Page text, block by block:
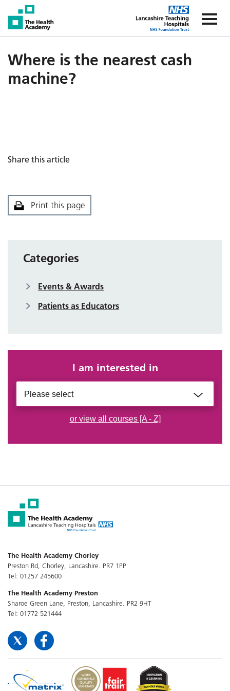
The
Where is the nearest cash
machine?
Share this article
Print this page
Categories
Events & Awards
Patients as Educators
I am interested in
Please select
or view all courses [A - Z]
The Health Academy Chorley
Preston Rd, Chorley, Lancashire. PR7 1PP
Tel: 01257 245600
The Health Academy Preston
Sharoe Green Lane, Preston, Lancashire. PR2 9HT
Tel: 01772 521444